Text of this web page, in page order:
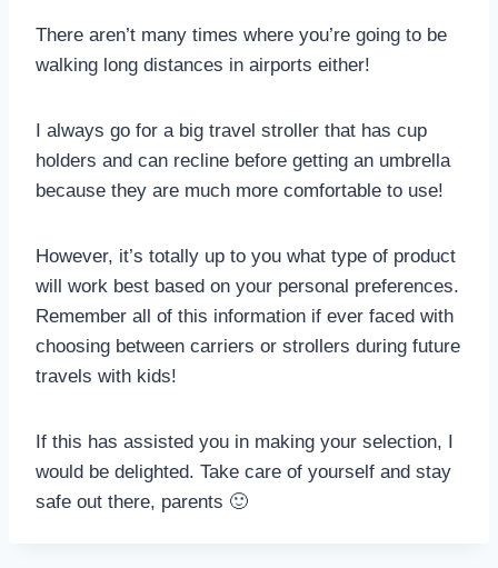
There aren’t many times where you’re going to be
walking long distances in airports either!
I always go for a big travel stroller that has cup
holders and can recline before getting an umbrella
because they are much more comfortable to use!
However, it’s totally up to you what type of product
will work best based on your personal preferences.
Remember all of this information if ever faced with
choosing between carriers or strollers during future
travels with kids!
If this has assisted you in making your selection, I
would be delighted. Take care of yourself and stay
safe out there, parents 🙂